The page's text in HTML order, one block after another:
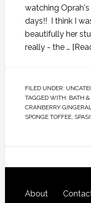
watching
days!! I think I
beautifully her
really - the …
FILED UNDER:
TAGGED WITH: BATH
CRANBERRY
SPONGE TOFFEE,
About